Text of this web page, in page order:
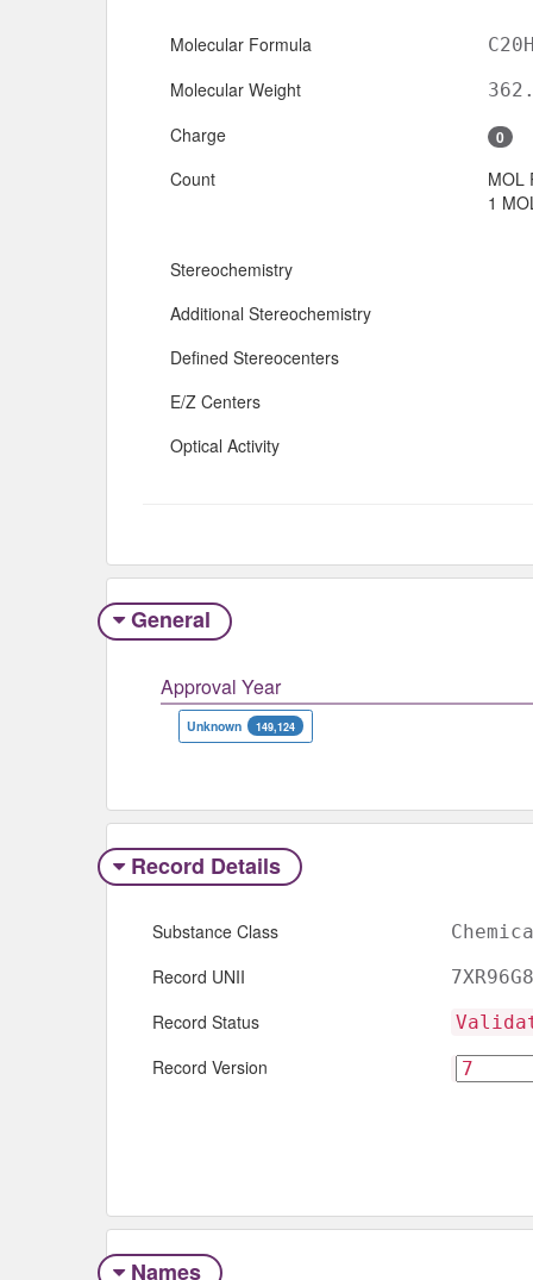
Molecular Formula
Molecular Weight
Charge 0
Count
MOL
1
Stereochemistry
Additional Stereochemistry
Defined Stereocenters
E/Z Centers
Optical Activity
General
Approval Year
Unknown 149,124
Record Details
Substance Class
Record UNII
Record Status
Record Version
Names